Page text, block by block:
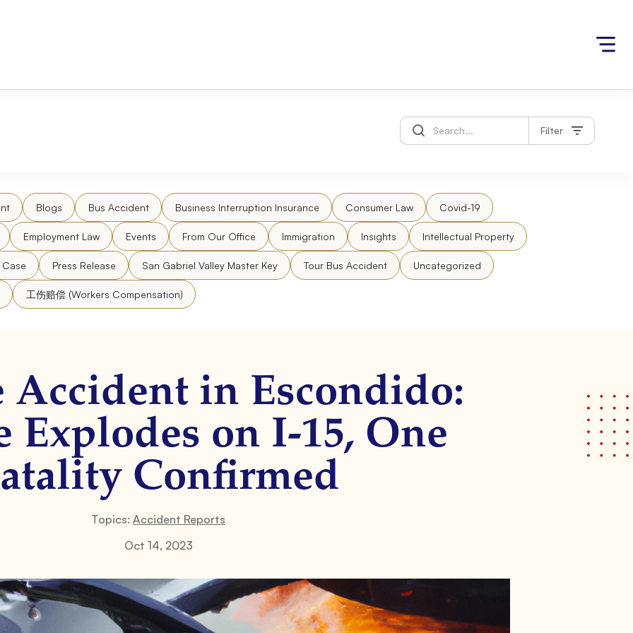
Filter
Blogs Bus Accident Business Interruption Insurance Consumer Law Covid-19
Employment Law Events From Our Office Immigration Insights Intellectual Property
Press Release San Gabriel Valley Master Key Tour Bus Accident Uncategorized
工伤赔偿 (Workers Compensation)
Accident in Escondido:
Explodes on I-15, One
Confirmed
Topics: Accident Reports
Oct 14, 2023